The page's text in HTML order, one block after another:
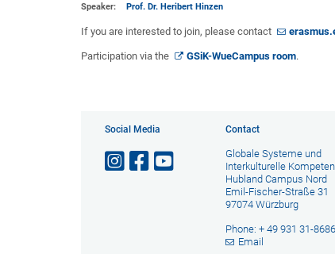
Speaker:
Prof. Dr. Heribert Hinzen
If you are interested to join, please contact
Participation via the GSiK-WueCampus room.
Social Media Contact
Globale Systeme und
Interkulturelle
Hubland Campus Nord
Emil-Fischer-Straße 31
97074 Würzburg
Phone: + 49 931 31-
Email